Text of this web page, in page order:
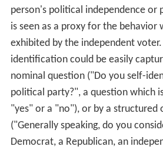
person's political independence or
is seen as a proxy for the behavior
exhibited by the independent
identification could be easily
nominal question ("Do you self-
political party?", a question which
"yes" or a "no"), or by a structured
("Generally speaking, do you
Democrat, a Republican, an